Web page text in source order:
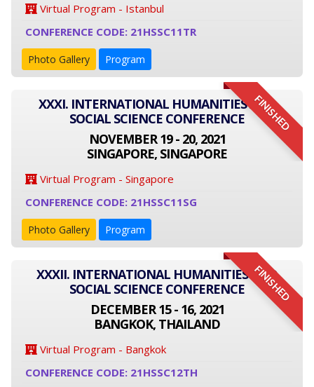
Virtual Program - Istanbul
CONFERENCE CODE: 21HSSC11TR
Photo Gallery Program
FINISHED
XXXI. INTERNATIONAL HUMANITIES AND
SOCIAL SCIENCE CONFERENCE
NOVEMBER 19 - 20, 2021
SINGAPORE, SINGAPORE
Virtual Program - Singapore
CONFERENCE CODE: 21HSSC11SG
Photo Gallery Program
FINISHED
XXXII. INTERNATIONAL HUMANITIES AND
SOCIAL SCIENCE CONFERENCE
DECEMBER 15 - 16, 2021
BANGKOK, THAILAND
Virtual Program - Bangkok
CONFERENCE CODE: 21HSSC12TH